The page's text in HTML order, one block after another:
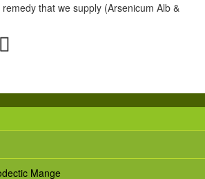
that we supply (Arsenicum Alb &
Mange